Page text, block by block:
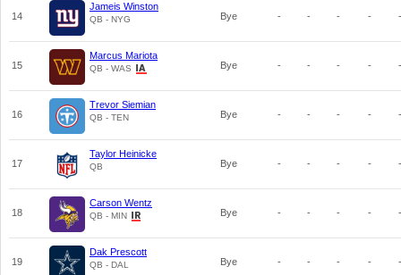
14
Jameis Winston
QB - NYG Bye - - - - -
15
Marcus Mariota
QB - WAS Bye - - - - -
16
Trevor Siemian
QB - TEN Bye - - - - -
17
Taylor Heinicke
QB Bye - - - - -
18
Carson Wentz
QB - MIN Bye - - - - -
19
Dak Prescott
QB - DAL Bye - - - - -